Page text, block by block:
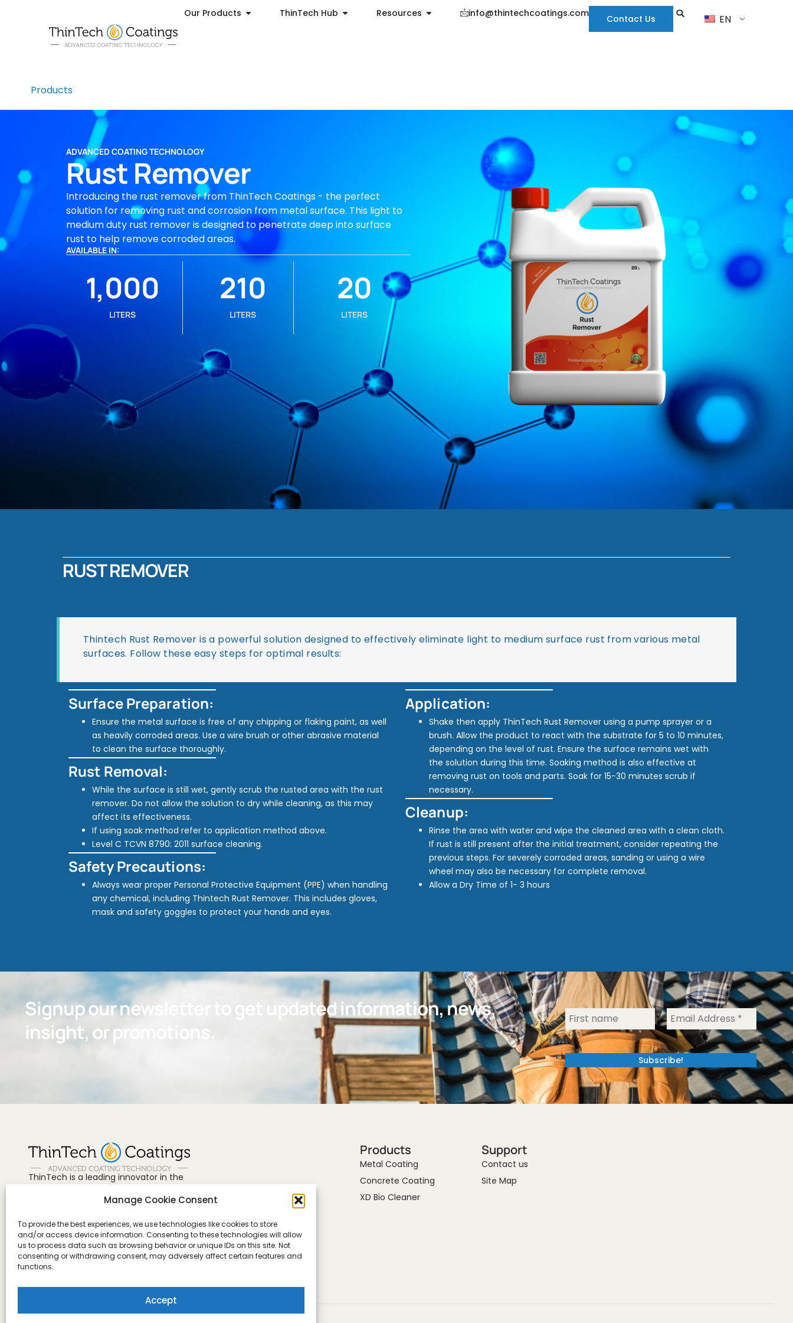
Manage Cookie Consent
To provide the best experiences, we use technologies like cookies to store
and/or access device information. Consenting to these technologies will allow
us to process data such as browsing behavior or unique IDs on this site. Not
consenting or withdrawing consent, may adversely affect certain features and
functions.
Accept
Our Products ThinTech Hub Resources info@thintechcoatings.com
Contact Us EN
Products
ADVANCED COATING TECHNOLOGY
Rust Remover
Introducing the rust remover from ThinTech Coatings - the perfect
solution for removing rust and corrosion from metal surface. This light to
medium duty rust remover is designed to penetrate deep into surface
rust to help remove corroded areas.
AVAILABLE IN:
LITERS
1,000
LITERS
210
LITERS
20
RUST REMOVER
Thintech Rust Remover is a powerful solution designed to effectively eliminate light to medium surface rust from various metal
surfaces. Follow these easy steps for optimal results:
Surface Preparation:
Ensure the metal surface is free of any chipping or flaking paint, as well
as heavily corroded areas. Use a wire brush or other abrasive material
to clean the surface thoroughly.
Rust Removal:
While the surface is still wet, gently scrub the rusted area with the rust
remover. Do not allow the solution to dry while cleaning, as this may
affect its effectiveness.
If using soak method refer to application method above.
Level C TCVN 8790: 2011 surface cleaning.
Safety Precautions:
Always wear proper Personal Protective Equipment (PPE) when handling
any chemical, including Thintech Rust Remover. This includes gloves,
mask and safety goggles to protect your hands and eyes.
Application:
Shake then apply ThinTech Rust Remover using a pump sprayer or a
brush. Allow the product to react with the substrate for 5 to 10 minutes,
depending on the level of rust. Ensure the surface remains wet with
the solution during this time. Soaking method is also effective at
removing rust on tools and parts. Soak for 15-30 minutes scrub if
necessary.
Cleanup:
Rinse the area with water and wipe the cleaned area with a clean cloth.
If rust is still present after the initial treatment, consider repeating the
previous steps. For severely corroded areas, sanding or using a wire
wheel may also be necessary for complete removal.
Allow a Dry Time of 1- 3 hours
Signup our newsletter to get updated information, news,
insight, or promotions.
ThinTech is a leading innovator in the
revolutionized the way to protect and
Need more help?
+84 38 8743584
US, Canada & Mexico
+1 888-815-3370
Products
Metal Coating
Concrete Coating
XD Bio Cleaner
Support
Contact us
Site Map